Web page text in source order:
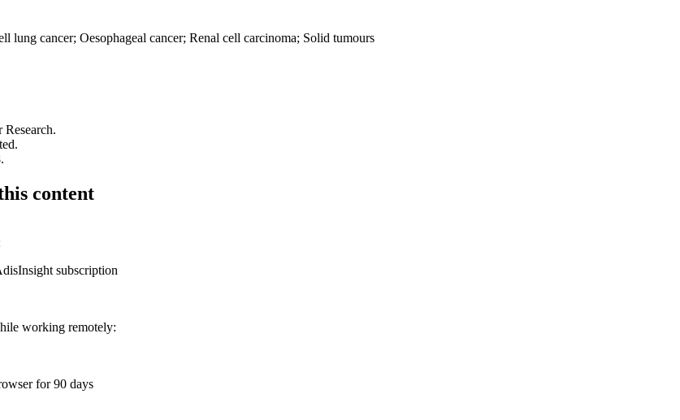
lung cancer; Oesophageal cancer; Renal cell carcinoma; Solid tumours
content
subscription
working remotely:
for 90 days